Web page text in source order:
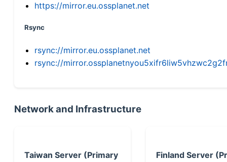
https://mirror.eu.ossplanet.net
Rsync
rsync://mirror.eu.ossplanet.net
rsync://
Network and Infrastructure
Taiwan Server (Primary
Finland Server